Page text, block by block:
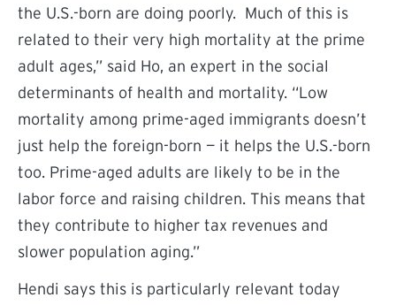
the U.S.-born are doing poorly. Much of this is
related to their very high mortality at the prime
adult ages,” said Ho, an expert in the social
determinants of health and mortality. “Low
mortality among prime-aged immigrants doesn’t
just help the foreign-born — it helps the U.S.-born
too. Prime-aged adults are likely to be in the
labor force and raising children. This means that
they contribute to higher tax revenues and
slower population aging.”
Hendi says this is particularly relevant today